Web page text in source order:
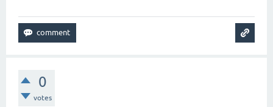
0
votes